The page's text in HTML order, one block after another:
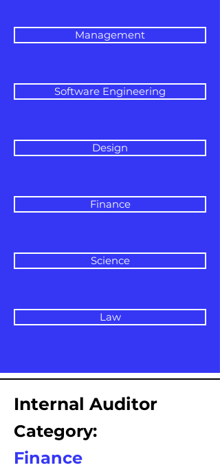
Management
Software Engineering
Design
Finance
Science
Law
Internal Auditor
Category:
Finance